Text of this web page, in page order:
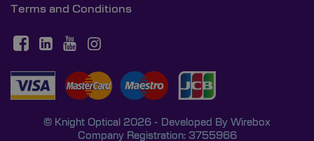
Terms and Conditions
© Knight Optical 2026 - Developed By Wirebox
Company Registration: 3755966